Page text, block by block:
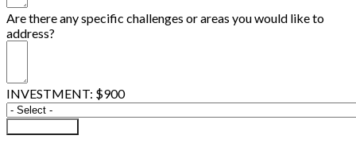
Are there any specific challenges or areas you would like to
address?
INVESTMENT: $900